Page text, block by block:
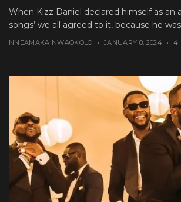
When Kizz Daniel declared himself as an
songs’ we all agreed to it, because he
NNEAMAKA NWAOKOLO JANUARY 8, 2024 4